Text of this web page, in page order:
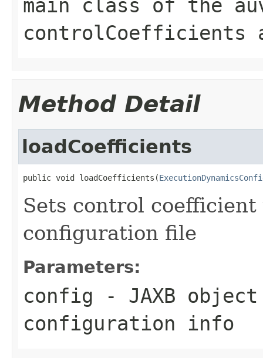
main class of the
controlCoefficients
Method Detail
loadCoefficients
public void loadCoefficients(
Sets control coefficient
configuration file
Parameters:
config - JAXB
configuration info